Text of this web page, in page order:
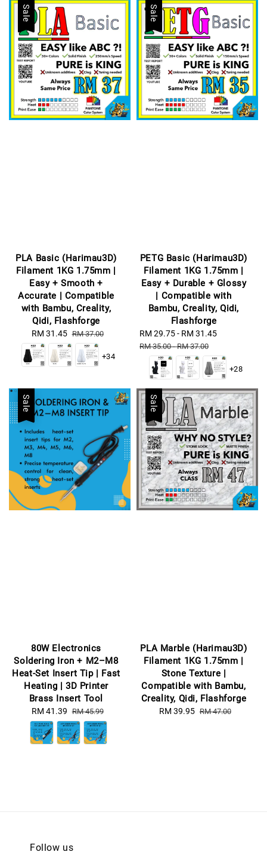
Sale
PLA Basic (Harimau3D)
Filament 1KG 1.75mm |
Easy + Smooth +
Accurate | Compatible
with Bambu, Creality,
Qidi, Flashforge
Sale
price
RM 31.45 Regular
price
RM 37.00
+34
Sale
PETG Basic (Harimau3D)
Filament 1KG 1.75mm |
Easy + Durable + Glossy
| Compatible with
Bambu, Creality, Qidi,
Flashforge
Sale
price
RM 29.75- RM 31.45
RM 35.00-RM 37.00
+28
Sale
80W Electronics
Soldering Iron + M2–M8
Heat-Set Insert Tip | Fast
Heating | 3D Printer
Brass Insert Tool
Sale
price
RM 41.39 Regular
price
RM 45.99
Sale
PLA Marble (Harimau3D)
Filament 1KG 1.75mm |
Stone Texture |
Compatible with Bambu,
Creality, Qidi, Flashforge
Sale
RM 39.95 Regular
RM 47.00
Follow us